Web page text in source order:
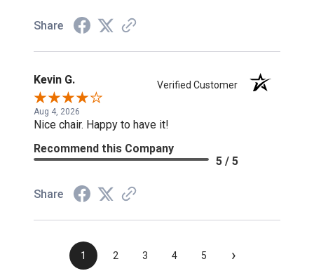
Share
Kevin G. Verified Customer
Aug 4, 2026
Nice chair. Happy to have it!
Recommend this Company
5 / 5
Share
1 2 3 4 5 ›